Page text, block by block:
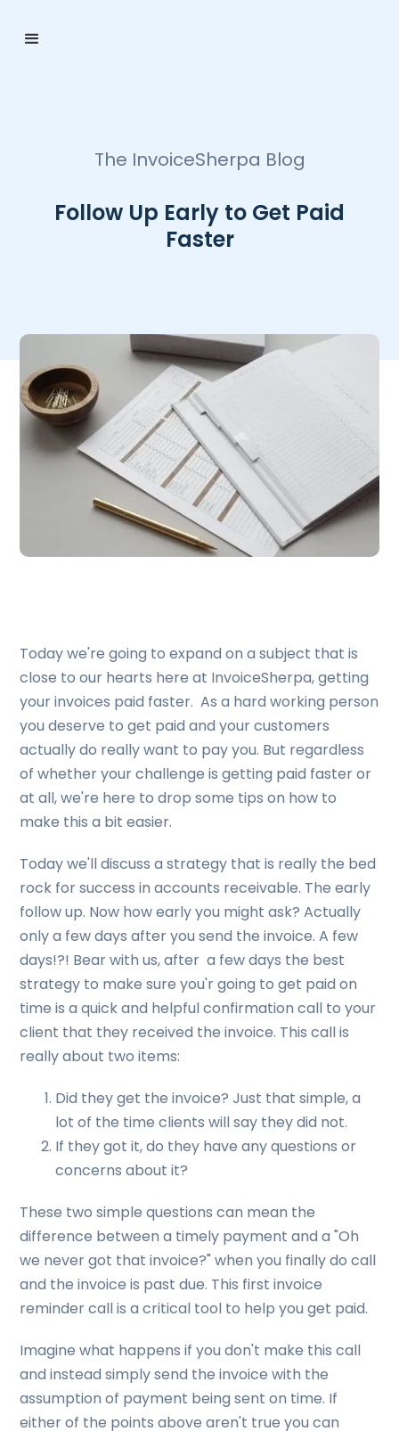
The InvoiceSherpa Blog
Follow Up Early to Get Paid
Faster
Today we're going to expand on a subject that is
close to our hearts here at InvoiceSherpa, getting
your invoices paid faster. As a hard working person
you deserve to get paid and your customers
actually do really want to pay you. But regardless
of whether your challenge is getting paid faster or
at all, we're here to drop some tips on how to
make this a bit easier.
Today we'll discuss a strategy that is really the bed
rock for success in accounts receivable. The early
follow up. Now how early you might ask? Actually
only a few days after you send the invoice. A few
days!?! Bear with us, after a few days the best
strategy to make sure you'r going to get paid on
time is a quick and helpful confirmation call to your
client that they received the invoice. This call is
really about two items:
Did they get the invoice? Just that simple, a
lot of the time clients will say they did not.
If they got it, do they have any questions or
concerns about it?
These two simple questions can mean the
difference between a timely payment and a "Oh
we never got that invoice?" when you finally do call
and the invoice is past due. This first invoice
reminder call is a critical tool to help you get paid.
Imagine what happens if you don't make this call
and instead simply send the invoice with the
assumption of payment being sent on time. If
either of the points above aren't true you can